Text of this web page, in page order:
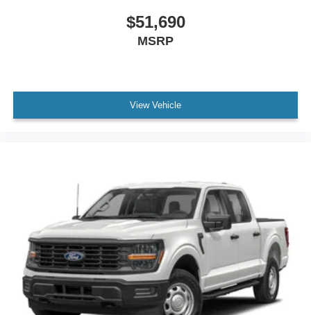
$51,690
MSRP
View Vehicle